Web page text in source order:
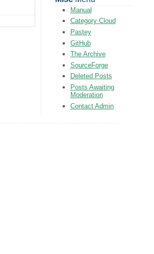
Manual
Category Cloud
Pastey
GitHub
The Archive
SourceForge
Deleted Posts
Posts Awaiting
Moderation
Contact Admin